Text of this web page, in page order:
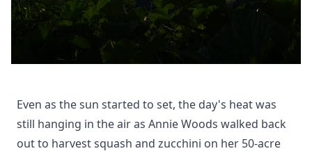
Even as the sun started to set, the day's heat was
still hanging in the air as Annie Woods walked back
out to harvest squash and zucchini on her 50-acre